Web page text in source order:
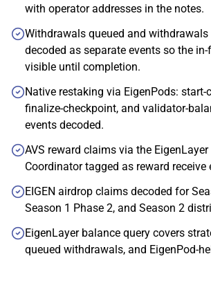
with operator addresses in the notes.
Withdrawals queued and withdrawals
decoded as separate events so the
visible until completion.
Native restaking via EigenPods: start-
finalize-checkpoint, and validator-
events decoded.
AVS reward claims via the EigenLayer
Coordinator tagged as reward receive
EIGEN airdrop claims decoded for
Season 1 Phase 2, and Season 2
EigenLayer balance query covers
queued withdrawals, and EigenPod-